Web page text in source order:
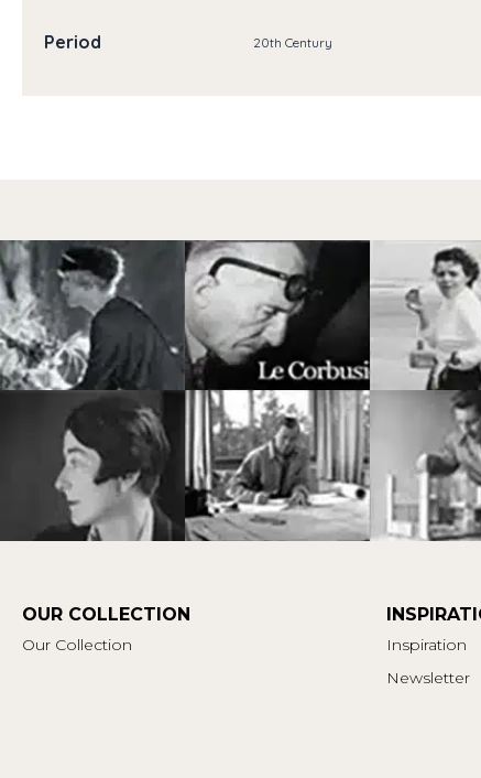
Period 20th Century
OUR COLLECTION
Our Collection
Inspiration
Newsletter